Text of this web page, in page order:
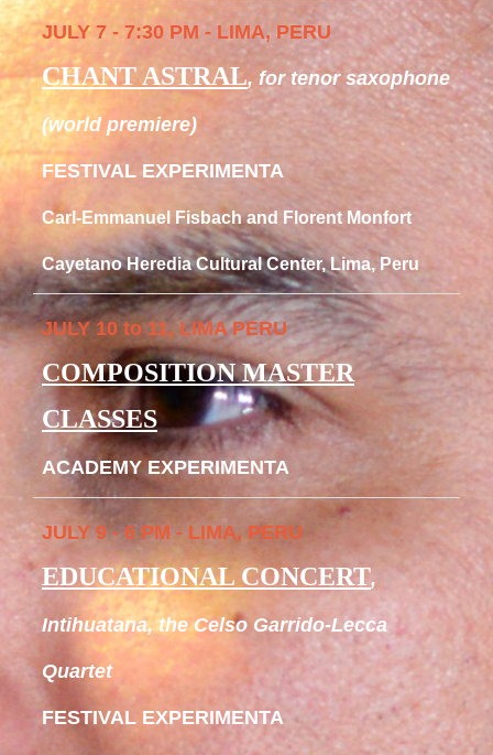
JULY 7 - 7:30 PM - LIMA, PERU
CHANT ASTRAL, for tenor saxophone
(world premiere)
FESTIVAL EXPERIMENTA
Carl-Emmanuel Fisbach and Florent Monfort
Cayetano Heredia Cultural Center, Lima, Peru
JULY 10 to 11, LIMA PERU
COMPOSITION MASTER
CLASSES
ACADEMY EXPERIMENTA
JULY 9 - 6 PM - LIMA, PERU
EDUCATIONAL CONCERT,
Intihuatana, the Celso Garrido-Lecca
Quartet
FESTIVAL EXPERIMENTA